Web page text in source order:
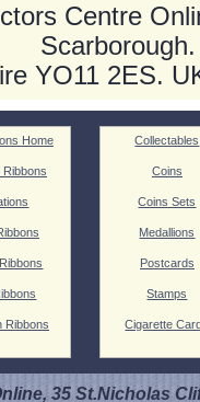
Centre
Scarborough.
YO11 2ES.
Home
Ribbons
Ribbons
Collectables
Coins
Coins Sets
Medallions
Postcards
Stamps
Cigarette
35 St.Nicholas